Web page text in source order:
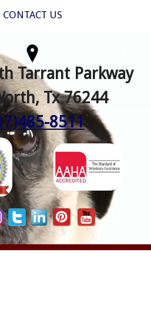
CONTACT US
Tarrant Parkway
Tx 76244
8511